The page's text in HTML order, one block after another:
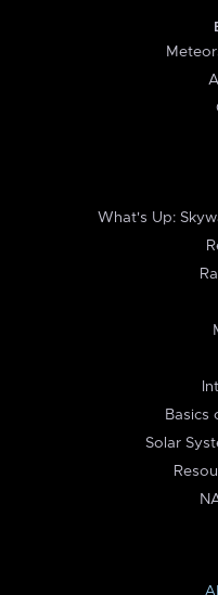
What's Up:
Basics
Solar